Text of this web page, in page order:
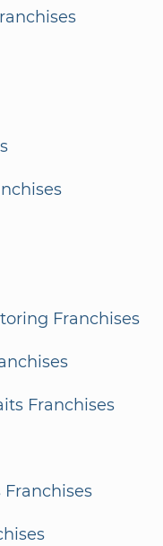
Franchises
Franchises